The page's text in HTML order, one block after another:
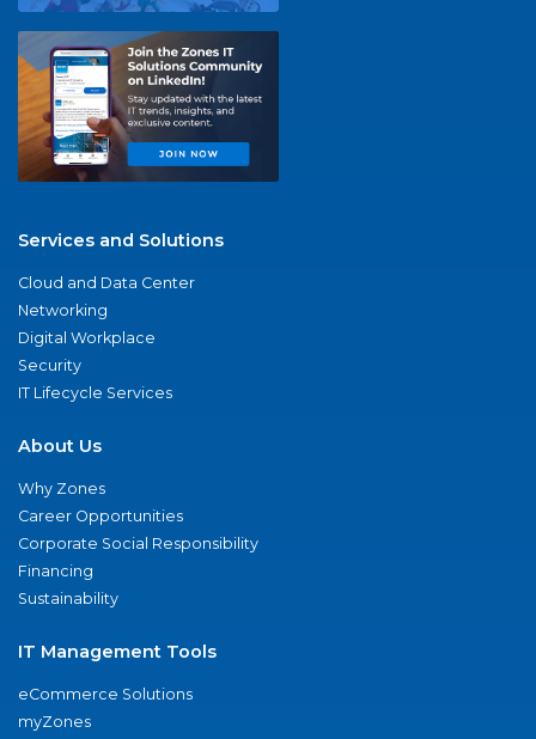
Services and Solutions
Cloud and Data Center
Networking
Digital Workplace
Security
IT Lifecycle Services
About Us
Why Zones
Career Opportunities
Corporate Social Responsibility
Financing
Sustainability
IT Management Tools
eCommerce Solutions
myZones